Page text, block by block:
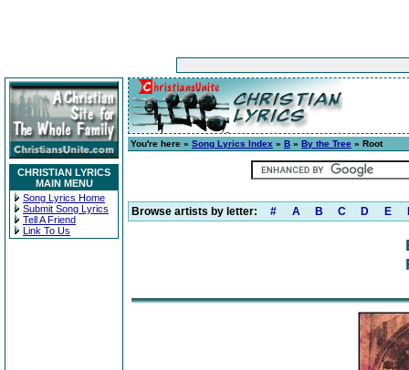
CHRISTIAN LYRICS
MAIN MENU
Song Lyrics Home
Submit Song Lyrics
Tell A Friend
Link To Us
You're here » Song Lyrics Index » B » By the Tree » Root
Browse artists by letter: # A B C D E